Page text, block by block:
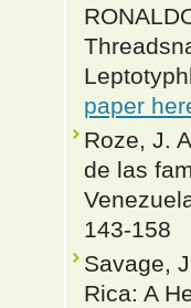
paper
Roze, J.
de las
143-158
Savage,
Rica: A